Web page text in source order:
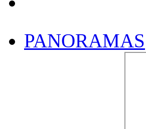
PANORAMAS